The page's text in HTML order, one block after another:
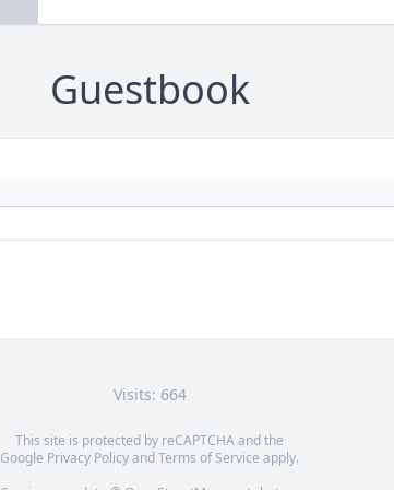
Guestbook
Visits: 664
This site is protected by reCAPTCHA and the
Google Privacy PolicyandTerms of Service apply.